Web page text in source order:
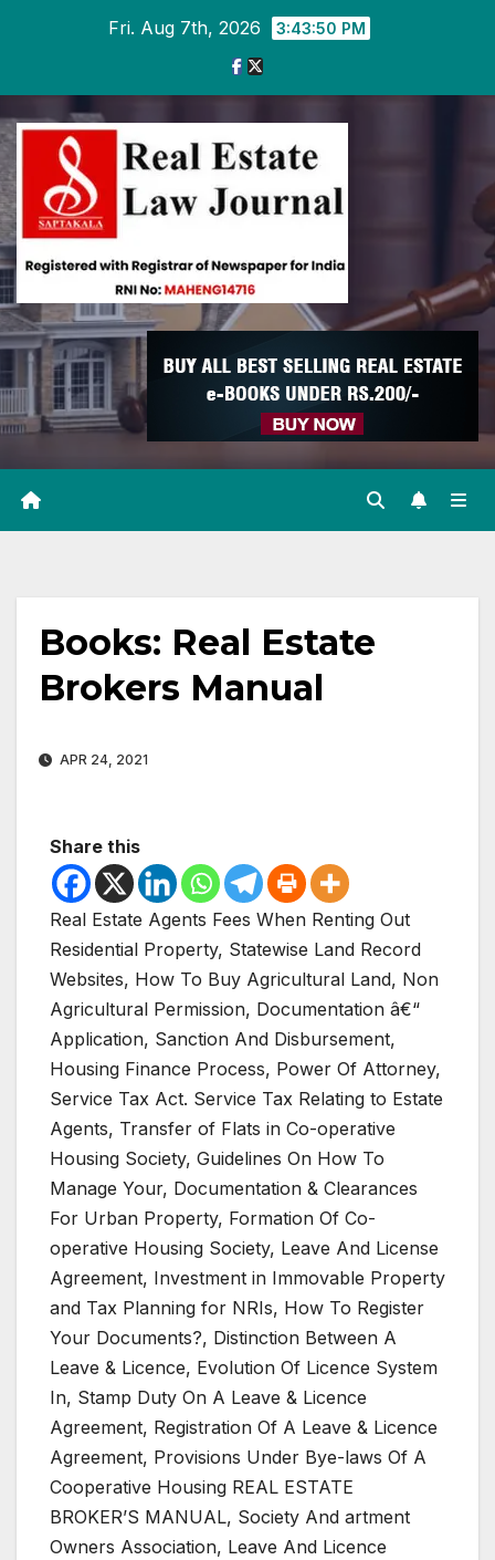
Fri. Aug 7th, 2026 3:43:50 PM
Books: Real Estate
Brokers Manual
APR 24, 2021
Share this
Real Estate Agents Fees When Renting Out
Residential Property, Statewise Land Record
Websites, How To Buy Agricultural Land, Non
Agricultural Permission, Documentation â€“
Application, Sanction And Disbursement,
Housing Finance Process, Power Of Attorney,
Service Tax Act. Service Tax Relating to Estate
Agents, Transfer of Flats in Co-operative
Housing Society, Guidelines On How To
Manage Your, Documentation & Clearances
For Urban Property, Formation Of Co-
operative Housing Society, Leave And License
Agreement, Investment in Immovable Property
and Tax Planning for NRIs, How To Register
Your Documents?, Distinction Between A
Leave & Licence, Evolution Of Licence System
In, Stamp Duty On A Leave & Licence
Agreement, Registration Of A Leave & Licence
Agreement, Provisions Under Bye-laws Of A
Cooperative Housing REAL ESTATE
BROKER’S MANUAL, Society And artment
Owners Association, Leave And Licence